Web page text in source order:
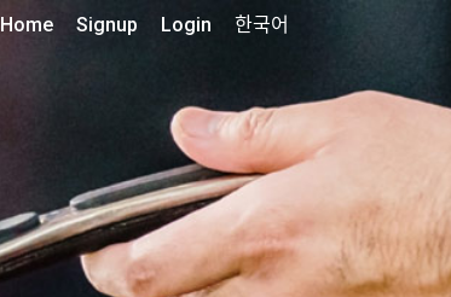
Home Signup Login 한국어